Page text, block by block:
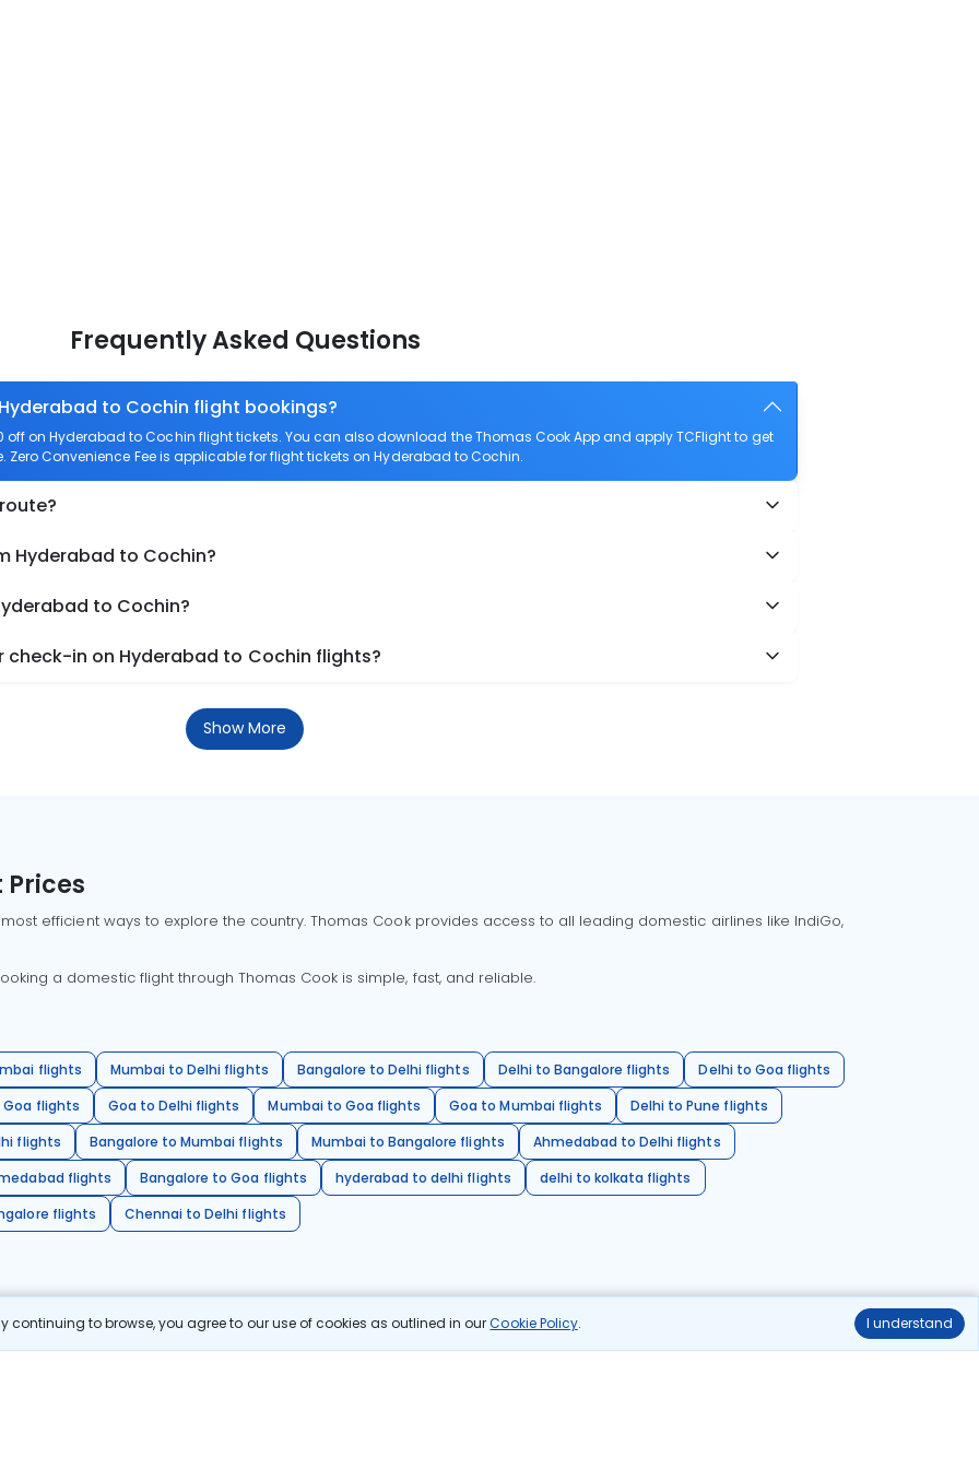
continuing to browse, you agree to our use of cookies as outlined in ourCookie Policy. I understand
Frequently Asked Questions
to Cochin flight bookings?
off on Hyderabad to Cochin flight tickets. You can also download the Thomas Cook App and apply TCFlight to get
Convenience Fee is applicable for flight tickets on Hyderabad to Cochin.
Hyderabad to Cochin?
to Cochin?
in on Hyderabad to Cochin flights?
Show More
Prices
efficient ways to explore the country. Thomas Cook provides access to all leading domestic airlines like IndiGo,
a domestic flight through Thomas Cook is simple, fast, and reliable.
flights Mumbai to Delhi flights Bangalore to Delhi flights Delhi to Bangalore flights
Delhi to Goa flights
flights
Goa to Delhi flights Mumbai to Goa flights Goa to Mumbai flights
Delhi to Pune flights
flights
Bangalore to Mumbai flights Mumbai to Bangalore flights
Ahmedabad to Delhi flights
flights
Bangalore to Goa flights hyderabad to delhi flights
delhi to kolkata flights
flights
Chennai to Delhi flights